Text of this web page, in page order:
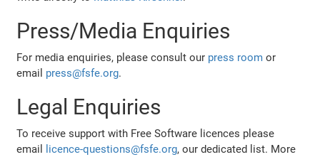
Press/Media Enquiries
For media enquiries, please consult our press room or
email press@fsfe.org.
Legal Enquiries
To receive support with Free Software licences please
email
licence-questions@fsfe.org, our dedicated list. More